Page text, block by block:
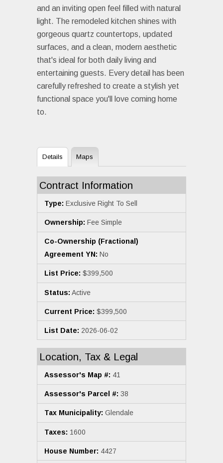
and an inviting open feel filled with natural
light. The remodeled kitchen shines with
gorgeous quartz countertops, updated
surfaces, and a clean, modern aesthetic
that's ideal for both daily living and
entertaining guests. Every detail has been
carefully refreshed to create a stylish yet
functional space you'll love coming home
to.
Details Maps
Contract Information
Type: Exclusive Right To Sell
Ownership: Fee Simple
Co-Ownership (Fractional)
Agreement YN: No
List Price: $399,500
Status: Active
Current Price: $399,500
List Date: 2026-06-02
Location, Tax & Legal
Assessor's Map #: 41
Assessor's Parcel #: 38
Tax Municipality: Glendale
Taxes: 1600
House Number: 4427